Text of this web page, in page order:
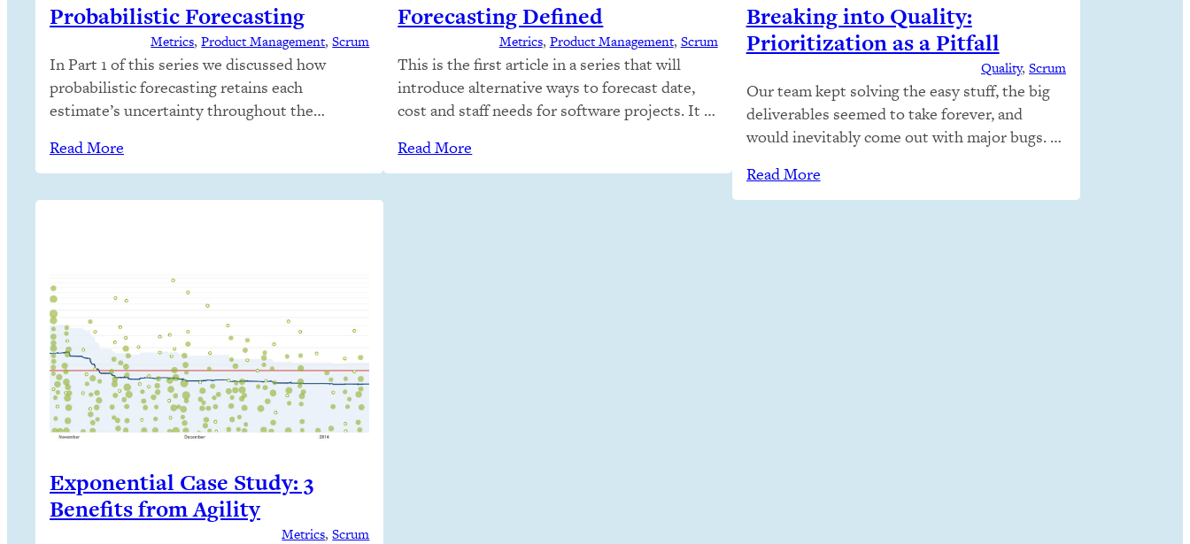
Probabilistic Forecasting
Metrics, Product Management, Scrum
In Part 1 of this series we discussed how
probabilistic forecasting retains each
estimate’s uncertainty throughout the
forecaster’s present uncertainty in their
predictions and how people seem comfortable
that the future cannot be predicted perfectly
Read More
Forecasting Defined
Metrics, Product Management, Scrum
This is the first article in a series that will
introduce alternative ways to forecast date,
cost and staff needs for software projects. It is
estimation and forecasting like adults and
understand how and when different
Read More
Breaking into Quality:
Prioritization as a Pitfall
Quality, Scrum
Our team kept solving the easy stuff, the big
deliverables seemed to take forever, and
would inevitably come out with major bugs.
that? For any one product, a number of
people and processes come together. We
Read More
Exponential Case Study: 3
Benefits from Agility
Metrics, Scrum